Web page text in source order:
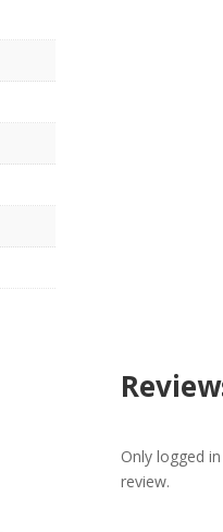
Only logged
review.